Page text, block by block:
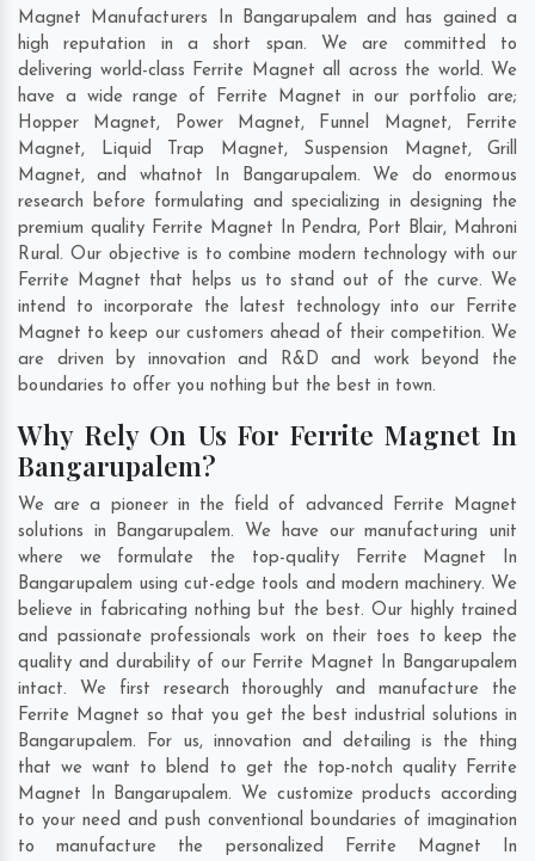
Magnet Manufacturers In Bangarupalem and has gained a
high reputation in a short span. We are committed to
delivering world-class Ferrite Magnet all across the world. We
have a wide range of Ferrite Magnet in our portfolio are;
Hopper Magnet, Power Magnet, Funnel Magnet, Ferrite
Magnet, Liquid Trap Magnet, Suspension Magnet, Grill
Magnet, and whatnot In Bangarupalem. We do enormous
research before formulating and specializing in designing the
premium quality Ferrite Magnet In Pendra, Port Blair, Mahroni
Rural. Our objective is to combine modern technology with our
Ferrite Magnet that helps us to stand out of the curve. We
intend to incorporate the latest technology into our Ferrite
Magnet to keep our customers ahead of their competition. We
are driven by innovation and R&D and work beyond the
boundaries to offer you nothing but the best in town.
Why Rely On Us For Ferrite Magnet In
Bangarupalem?
We are a pioneer in the field of advanced Ferrite Magnet
solutions in Bangarupalem. We have our manufacturing unit
where we formulate the top-quality Ferrite Magnet In
Bangarupalem using cut-edge tools and modern machinery. We
believe in fabricating nothing but the best. Our highly trained
and passionate professionals work on their toes to keep the
quality and durability of our Ferrite Magnet In Bangarupalem
intact. We first research thoroughly and manufacture the
Ferrite Magnet so that you get the best industrial solutions in
Bangarupalem. For us, innovation and detailing is the thing
that we want to blend to get the top-notch quality Ferrite
Magnet In Bangarupalem. We customize products according
to your need and push conventional boundaries of imagination
to manufacture the personalized Ferrite Magnet In